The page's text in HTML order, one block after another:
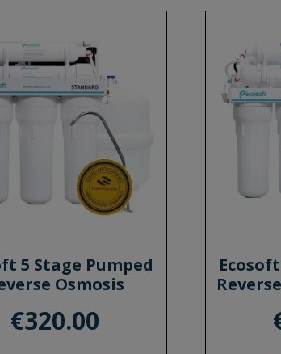
5 Stage Pumped
Osmosis
€320.00